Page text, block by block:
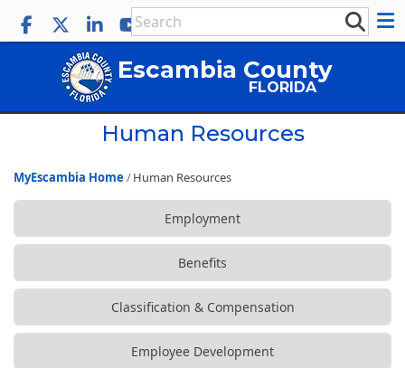
Escambia County
FLORIDA
Human Resources
MyEscambia Home Human Resources
Employment
Benefits
Classification & Compensation
Employee Development